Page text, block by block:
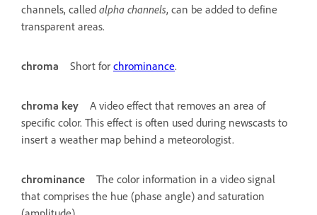
channels, called alpha channels, can be added to define
transparent areas.
chroma Short for chrominance.
chroma key
A video effect that removes an area of
specific color. This effect is often used during newscasts to
insert a weather map behind a meteorologist.
chrominance
The color information in a video signal
that comprises the hue (phase angle) and saturation